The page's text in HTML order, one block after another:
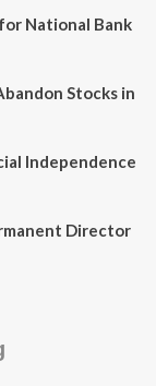
National Bank
Stocks in
Independence
Director